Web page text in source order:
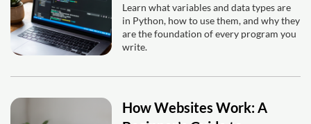
Learn what variables and data types are
in Python, how to use them, and why they
are the foundation of every program you
write.
How Websites Work: A